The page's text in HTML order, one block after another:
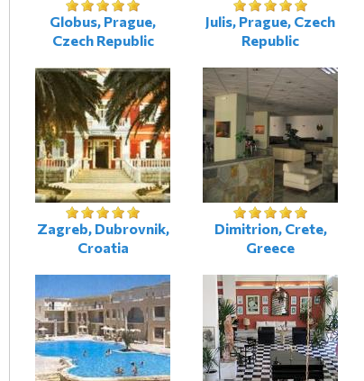
Globus, Prague,
Czech Republic
Julis, Prague, Czech
Republic
Zagreb, Dubrovnik,
Croatia
Dimitrion, Crete,
Greece